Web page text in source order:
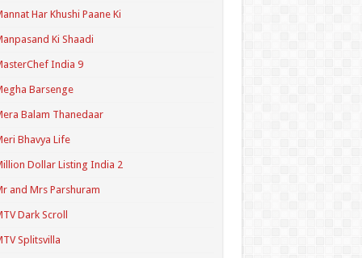
Har Khushi Paane Ki
Ki Shaadi
India 9
Barsenge
Balam Thanedaar
Bhavya Life
Dollar Listing India 2
and Mrs Parshuram
Dark Scroll
Splitsvilla